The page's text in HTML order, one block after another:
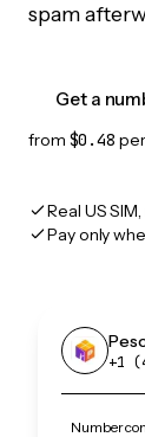
spam
Get a
from $0.48
Real US
Pay only
+1
Number